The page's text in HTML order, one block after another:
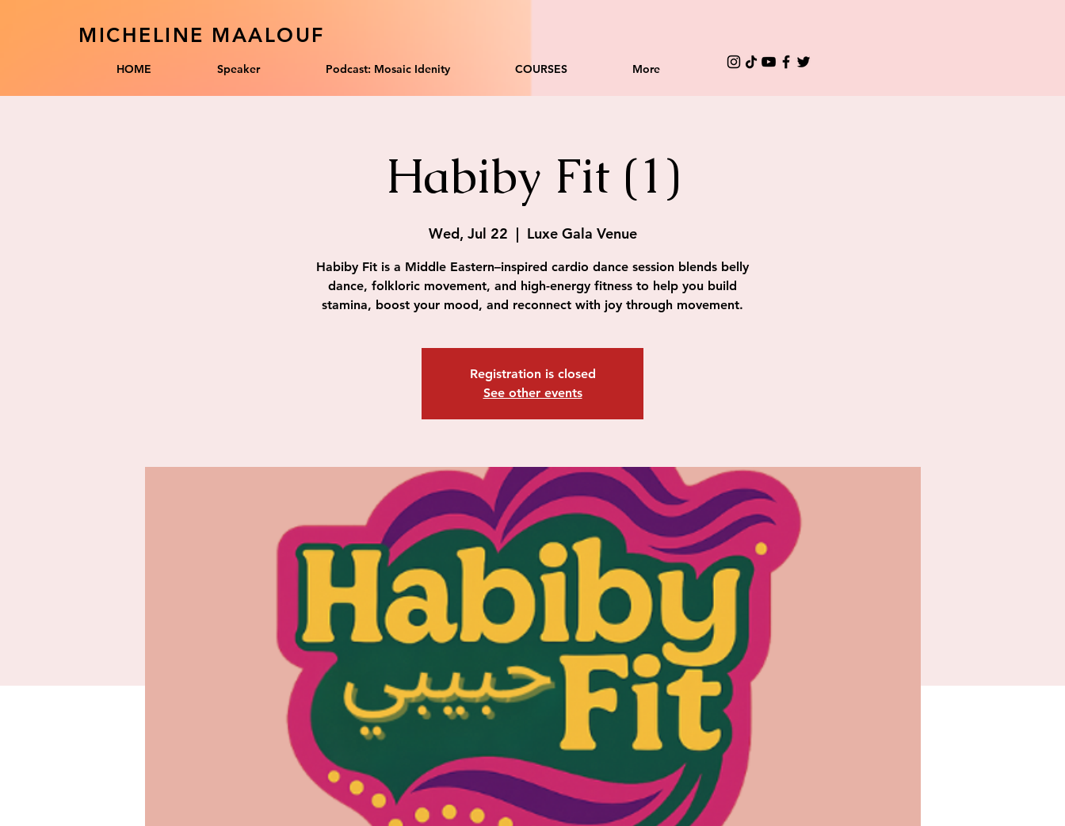
MICHELINE MAALOUF
HOME Speaker Podcast: Mosaic Idenity COURSES More
Habiby Fit (1)
Wed, Jul 22
  |
Luxe Gala Venue
Habiby Fit is a Middle Eastern–inspired cardio dance session blends belly
dance, folkloric movement, and high-energy fitness to help you build
stamina, boost your mood, and reconnect with joy through movement.
Registration is closed
See other events